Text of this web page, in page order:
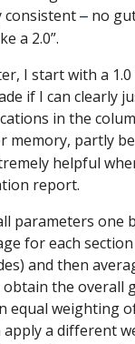
consistent– no
a 2.0”.
I start with a
if I can clearly
in the
memory, partly
helpful
report.
parameters one
for each section
and then
the overall
equal weighting
apply a different